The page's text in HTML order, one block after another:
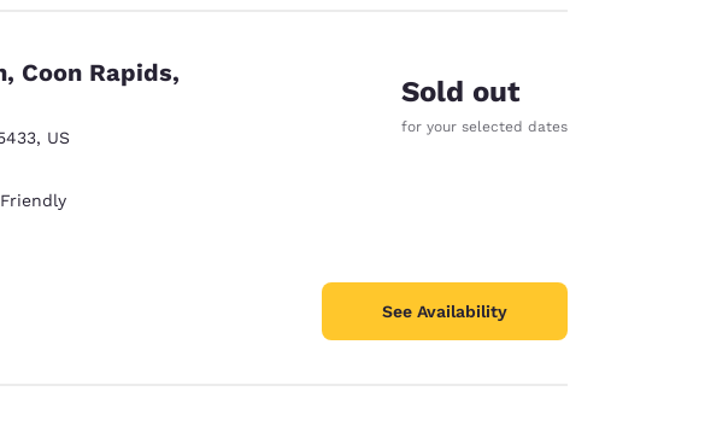
Coon Rapids,
, US
Sold out
for your selected dates
See Availability